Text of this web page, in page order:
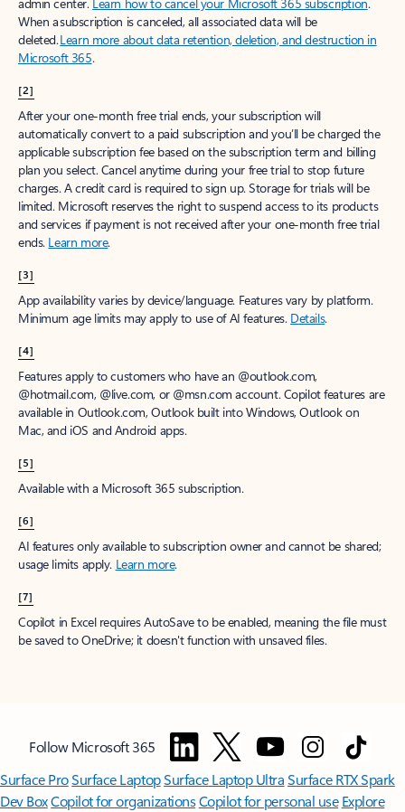
When a subscription is canceled, all associated data will be
deleted.Learn more about data retention, deletion, and destruction in
Microsoft 365.
[2]
After your one-month free trial ends, your subscription will
automatically convert to a paid subscription and you’ll be charged the
applicable subscription fee based on the subscription term and billing
plan you select. Cancel anytime during your free trial to stop future
charges. A credit card is required to sign up. Storage for trials will be
limited. Microsoft reserves the right to suspend access to its products
and services if payment is not received after your one-month free trial
ends. Learn more.
[3]
App availability varies by device/language. Features vary by platform.
Minimum age limits may apply to use of AI features. Details.
[4]
Features apply to customers who have an @outlook.com,
@hotmail.com, @live.com, or @msn.com account. Copilot features are
available in Outlook.com, Outlook built into Windows, Outlook on
Mac, and iOS and Android apps.
[5]
Available with a Microsoft 365 subscription.
[6]
AI features only available to subscription owner and cannot be shared;
usage limits apply. Learn more.
[7]
Copilot in Excel requires AutoSave to be enabled, meaning the file must
be saved to OneDrive; it doesn't function with unsaved files.
Follow Microsoft 365
Surface ProSurface LaptopSurface Laptop UltraSurface RTX Spark
Dev BoxCopilot for organizationsCopilot for personal use Explore